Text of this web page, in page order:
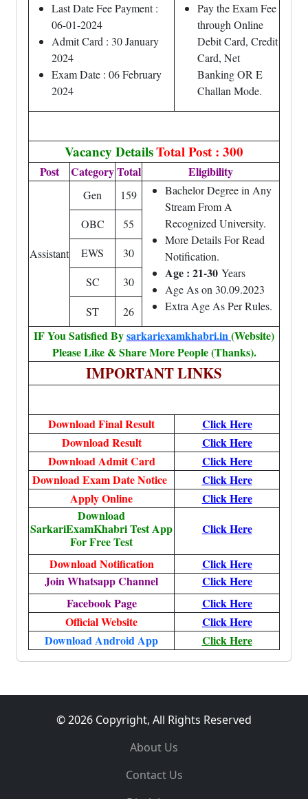
Last Date Fee Payment :
06-01-2024
Admit Card : 30 January
2024
Exam Date : 06 February
2024
Pay the Exam Fee
through Online
Debit Card, Credit
Card, Net
Banking OR E
Challan Mode.
Vacancy DetailsTotal Post : 300
Post CategoryTotal Eligibility
Assistant
Gen 159
Bachelor Degree in Any
Stream From A
Recognized University.
More Details For Read
Notification.
Age : 21-30 Years
Age As on 30.09.2023
Extra Age As Per Rules.
OBC
55
EWS
30
SC
30
ST 26
IF You Satisfied Bysarkariexamkhabri.in(Website)
Please Like & Share More People (Thanks).
IMPORTANT LINKS
Download Final Result
Click Here
Download Result
Click Here
Download Admit Card
Click Here
Download Exam Date Notice
Click Here
Apply Online
Click Here
Download
SarkariExamKhabri Test App
For Free Test
Click Here
Download Notification
Click Here
Join Whatsapp Channel
Click Here
Facebook Page
Click Here
Official Website
Click Here
Download Android App
Click Here
© 2026 Copyright, All Rights Reserved
About Us
Contact Us